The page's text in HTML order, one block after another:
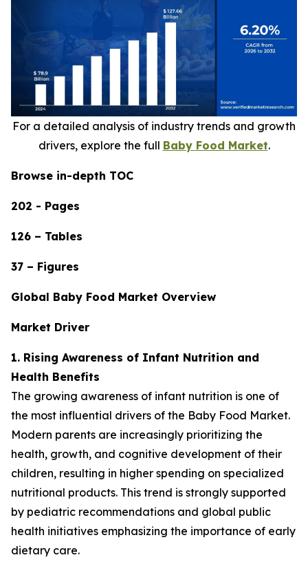
For a detailed analysis of industry trends and growth
drivers, explore the full Baby Food Market.
Browse in-depth TOC
202 - Pages
126 – Tables
37 – Figures
Global Baby Food Market Overview
Market Driver
1. Rising Awareness of Infant Nutrition and
Health Benefits
The growing awareness of infant nutrition is one of
the most influential drivers of the Baby Food Market.
Modern parents are increasingly prioritizing the
health, growth, and cognitive development of their
children, resulting in higher spending on specialized
nutritional products. This trend is strongly supported
by pediatric recommendations and global public
health initiatives emphasizing the importance of early
dietary care.